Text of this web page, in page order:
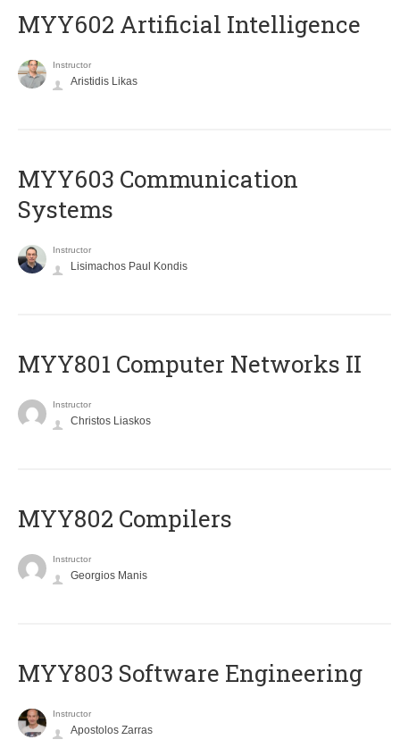
MYY602 Artificial Intelligence
Instructor
Aristidis Likas
MYY603 Communication
Systems
Instructor
Lisimachos Paul Kondis
MYY801 Computer Networks II
Instructor
Christos Liaskos
MYY802 Compilers
Instructor
Georgios Manis
MYY803 Software Engineering
Instructor
Apostolos Zarras